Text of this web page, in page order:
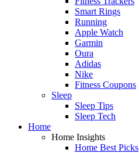
Smart Rings
Running
Apple Watch
Garmin
Oura
Adidas
Nike
Fitness Coupons
Sleep
Sleep Tips
Sleep Tech
Home
Home Insights
Home Best Picks